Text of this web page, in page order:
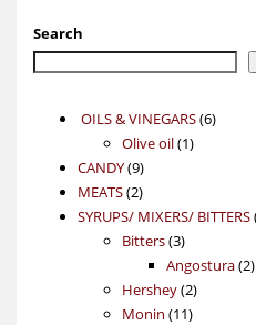
Search
OILS & VINEGARS 66
Olive oil 11
CANDY 99
products
MEATS 22
products
SYRUPS/ MIXERS/ BITTERS
Bitters 33
products
Angostura 22
Hershey 22
products
Monin 1111